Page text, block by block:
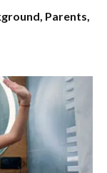
Parents,